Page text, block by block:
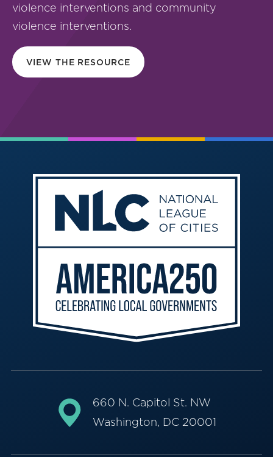
violence interventions and community
violence interventions.
VIEW THE RESOURCE
660 N. Capitol St. NW
Washington, DC 20001